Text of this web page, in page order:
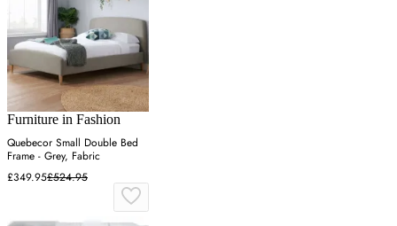
Furniture in Fashion
Quebecor Small Double Bed
Frame - Grey, Fabric
£349.95£524.95